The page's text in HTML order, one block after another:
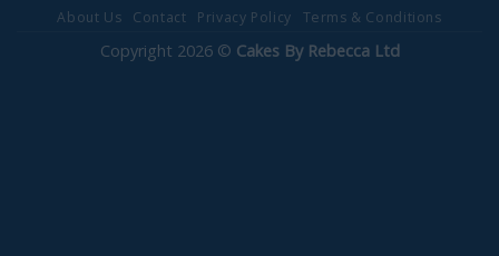
About Us Contact Privacy Policy Terms & Conditions
Copyright 2026 © Cakes By Rebecca Ltd